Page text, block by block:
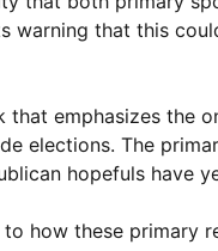
that this
emphasizes the
elections. The
hopefuls have
how these primary